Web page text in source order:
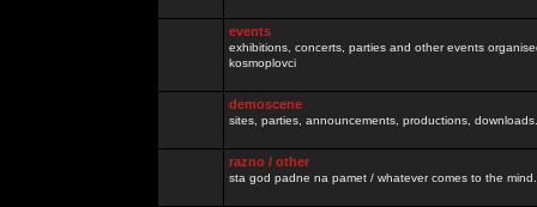
events
exhibitions, concerts, parties and other events
kosmoplovci
demoscene
sites, parties, announcements, productions,
razno / other
sta god padne na pamet / whatever comes to the